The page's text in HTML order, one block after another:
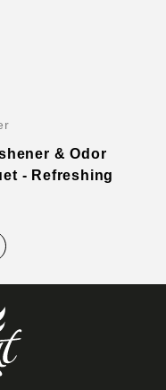
& Odor
- Refreshing